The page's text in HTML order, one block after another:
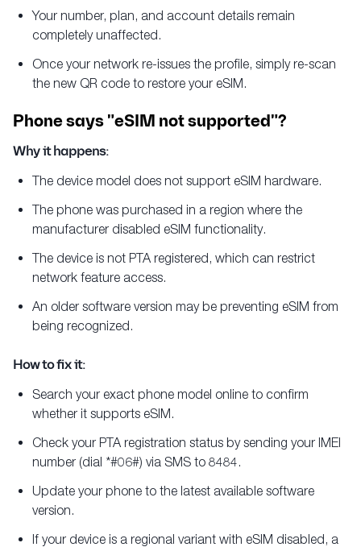
Your number, plan, and account details remain
completely unaffected.
Once your network re-issues the profile, simply re-scan
the new QR code to restore your eSIM.
Phone says "eSIM not supported"?
Why it happens:
The device model does not support eSIM hardware.
The phone was purchased in a region where the
manufacturer disabled eSIM functionality.
The device is not PTA registered, which can restrict
network feature access.
An older software version may be preventing eSIM from
being recognized.
How to fix it:
Search your exact phone model online to confirm
whether it supports eSIM.
Check your PTA registration status by sending your IMEI
number (dial *#06#) via SMS to 8484.
Update your phone to the latest available software
version.
If your device is a regional variant with eSIM disabled, a